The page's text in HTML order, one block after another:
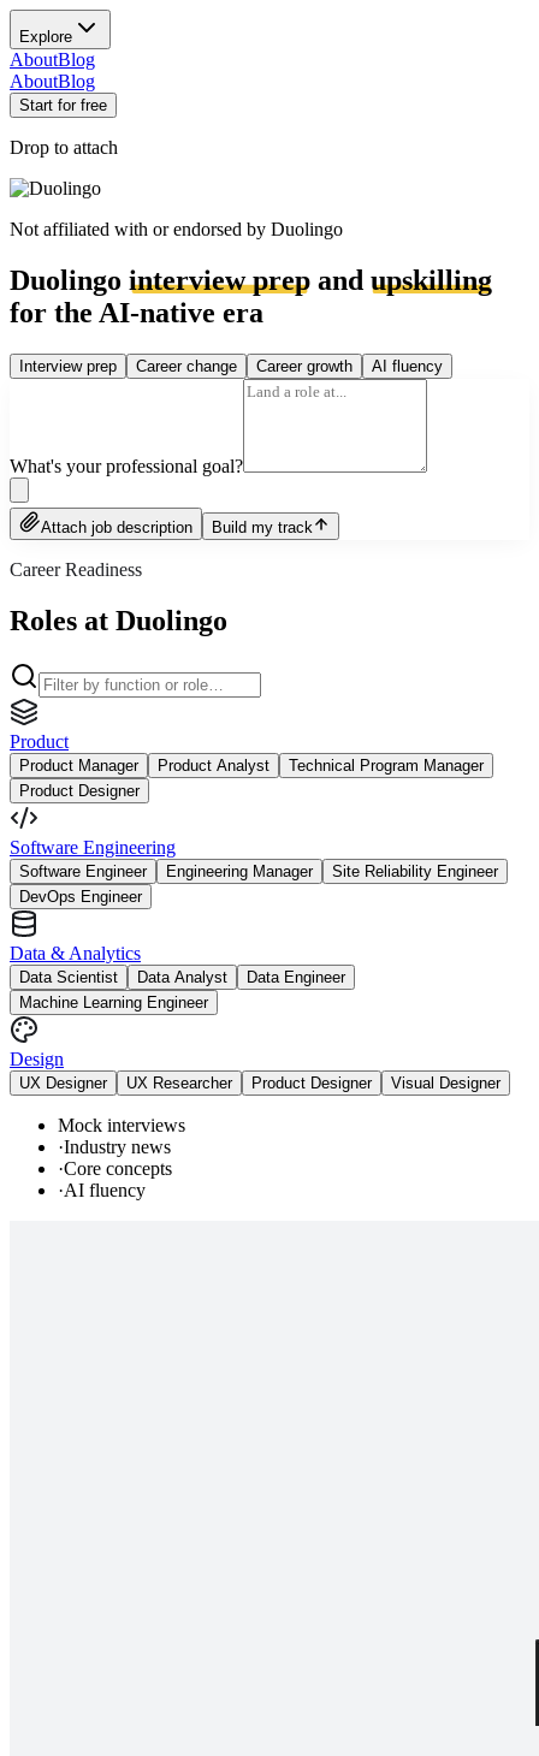
Explore
AboutBlog
AboutBlog
Start for free
Drop to attach
Not affiliated with or endorsed by Duolingo
Duolingo interview prep and upskilling
for the AI-native era
Interview prep Career change Career growth AI fluency
What's your professional goal?
Attach job description Build my track
Career Readiness
Roles at Duolingo
Product
Product Manager Product Analyst
Technical Program Manager
Product Designer
Software Engineering
Software Engineer Engineering Manager
Site Reliability Engineer
DevOps Engineer
Data & Analytics
Data Scientist Data Analyst
Data Engineer
Machine Learning Engineer
Design
UX Designer UX Researcher Product Designer Visual Designer
Mock interviews
·Industry news
·Core concepts
·AI fluency